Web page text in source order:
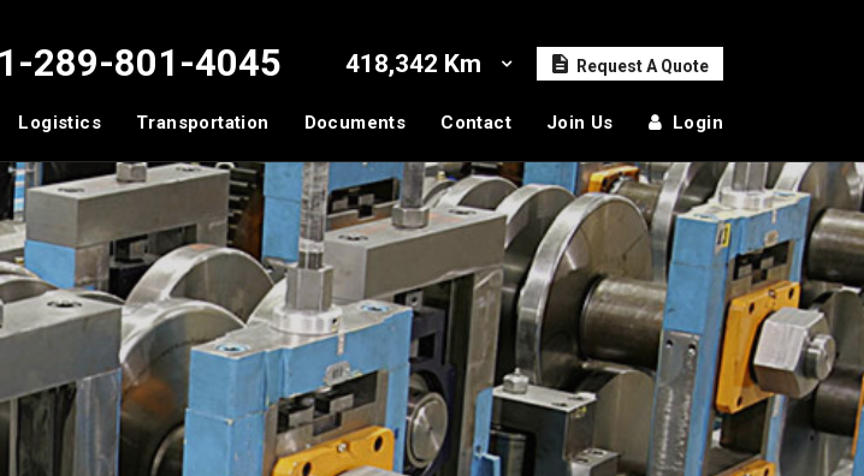
289-801-4045 418,342 Km Request A Quote
Logistics Transportation Documents Contact Join Us Login